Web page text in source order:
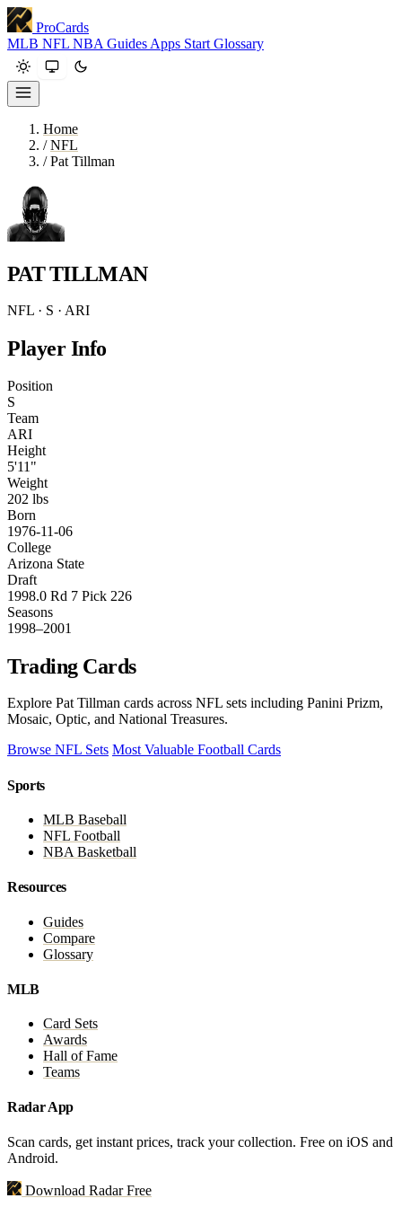
ProCards
MLB NFL NBA Guides Apps Start Glossary
Home
/ NFL
/ Pat Tillman
PAT TILLMAN
NFL · S · ARI
Player Info
Position
S
Team
ARI
Height
5'11"
Weight
202 lbs
Born
1976-11-06
College
Arizona State
Draft
1998.0 Rd 7 Pick 226
Seasons
1998–2001
Trading Cards
Explore Pat Tillman cards across NFL sets including Panini Prizm,
Mosaic, Optic, and National Treasures.
Browse NFL Sets Most Valuable Football Cards
Sports
MLB Baseball
NFL Football
NBA Basketball
Resources
Guides
Compare
Glossary
MLB
Card Sets
Awards
Hall of Fame
Teams
Radar App
Scan cards, get instant prices, track your collection. Free on iOS and
Android.
Download Radar Free